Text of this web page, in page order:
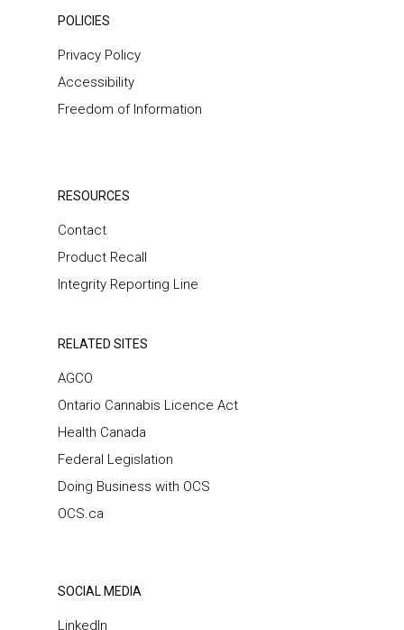
POLICIES
Privacy Policy
Accessibility
Freedom of Information
RESOURCES
Contact
Product Recall
Integrity Reporting Line
RELATED SITES
AGCO
Ontario Cannabis Licence Act
Health Canada
Federal Legislation
Doing Business with OCS
OCS.ca
SOCIAL MEDIA
LinkedIn